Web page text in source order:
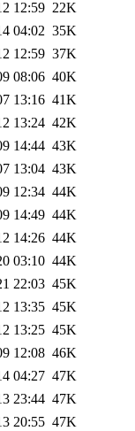
12:59 22K
04:02 35K
12:59 37K
08:06 40K
13:16 41K
13:24 42K
14:44 43K
13:04 43K
12:34 44K
14:49 44K
14:26 44K
03:10 44K
22:03 45K
13:35 45K
13:25 45K
12:08 46K
04:27 47K
23:44 47K
20:55 47K